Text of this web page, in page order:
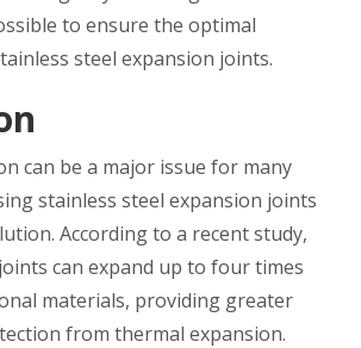
to ensure the optimal
steel expansion joints.
can be a major issue for many
stainless steel expansion joints
According to a recent study,
can expand up to four times
materials, providing greater
from thermal expansion.